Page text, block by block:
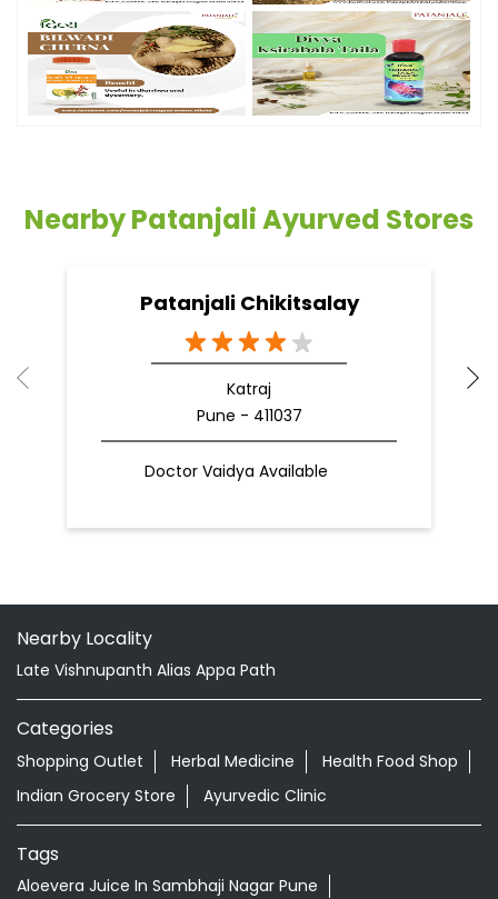
Nearby Patanjali Ayurved Stores
Patanjali Chikitsalay
Katraj
Pune - 411037
Doctor Vaidya Available
Nearby Locality
Late Vishnupanth Alias Appa Path
Categories
Shopping Outlet Herbal Medicine
Health Food Shop
Indian Grocery Store
Ayurvedic Clinic
Tags
Aloevera Juice In Sambhaji Nagar Pune